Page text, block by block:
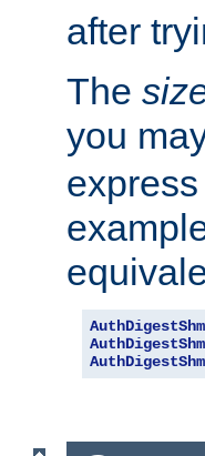
after
The
you